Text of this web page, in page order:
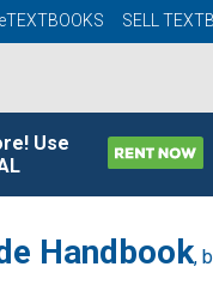
eTEXTBOOKS SELL
Use
Handbook,